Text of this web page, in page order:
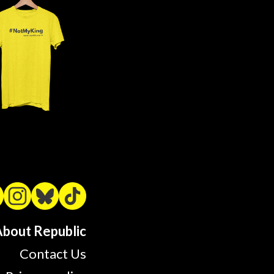
Republic
Contact Us